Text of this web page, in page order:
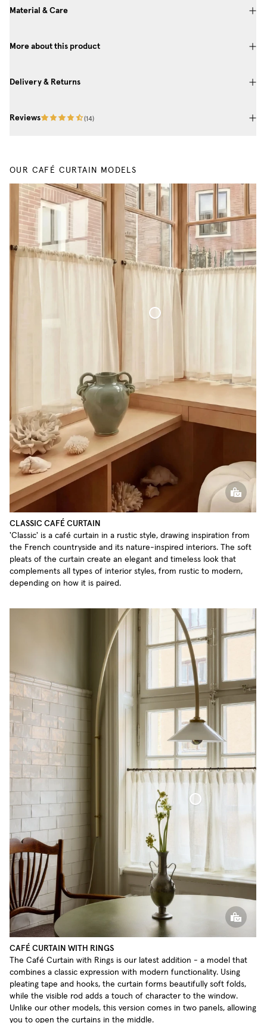
Material & Care
More about this product
Delivery & Returns
Reviews (14)
OUR CAFÉ CURTAIN MODELS
CLASSIC CAFÉ CURTAIN
'Classic' is a café curtain in a rustic style, drawing inspiration from
the French countryside and its nature-inspired interiors. The soft
pleats of the curtain create an elegant and timeless look that
complements all types of interior styles, from rustic to modern,
depending on how it is paired.
Café Curtain With Rings Sheer Linen
CAFÉ CURTAIN WITH RINGS
The Café Curtain with Rings is our latest addition - a model that
combines a classic expression with modern functionality. Using
pleating tape and hooks, the curtain forms beautifully soft folds,
while the visible rod adds a touch of character to the window.
Unlike our other models, this version comes in two panels, allowing
you to open the curtains in the middle.